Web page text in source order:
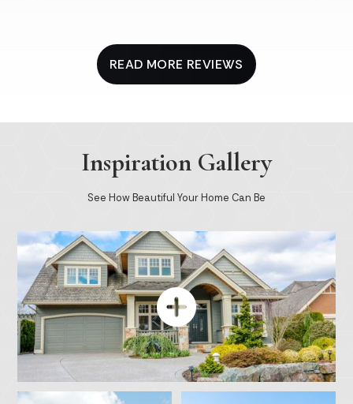
READ MORE REVIEWS
Inspiration Gallery
See How Beautiful Your Home Can Be